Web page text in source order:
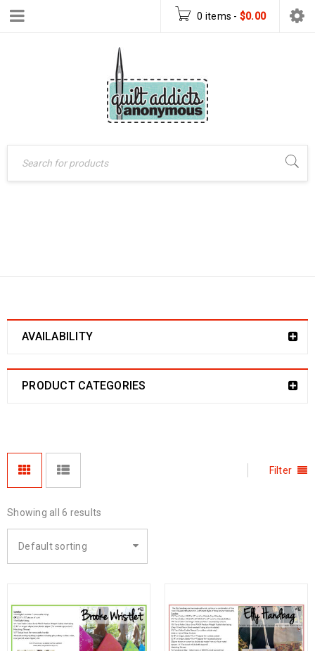
0 items - $0.00
AVAILABILITY
PRODUCT CATEGORIES
Filter
Showing all 6 results
Default sorting